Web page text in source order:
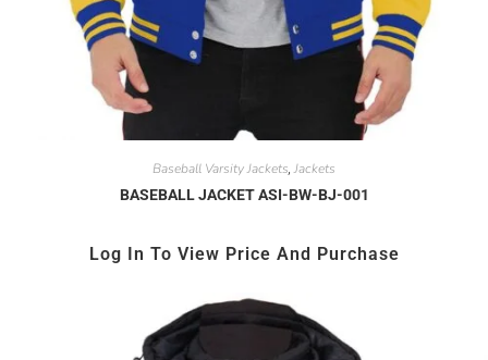
Baseball Varsity Jackets,Jackets
BASEBALL JACKET ASI-BW-BJ-001
Log In To View Price And Purchase